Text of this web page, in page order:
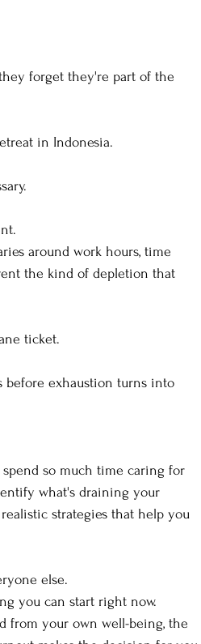
forget they're part of the
in Indonesia.
around work hours, time
the kind of depletion that
ticket.
exhaustion turns into
so much time caring for
what's draining your
strategies that help you
else.
you can start right now.
from your own well-being, the